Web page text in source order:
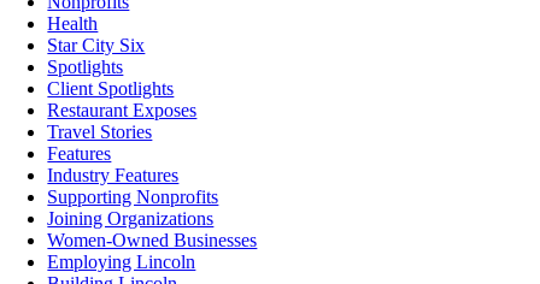
Health
Star City Six
Spotlights
Client Spotlights
Restaurant Exposes
Travel Stories
Features
Industry Features
Supporting Nonprofits
Joining Organizations
Women-Owned Businesses
Employing Lincoln